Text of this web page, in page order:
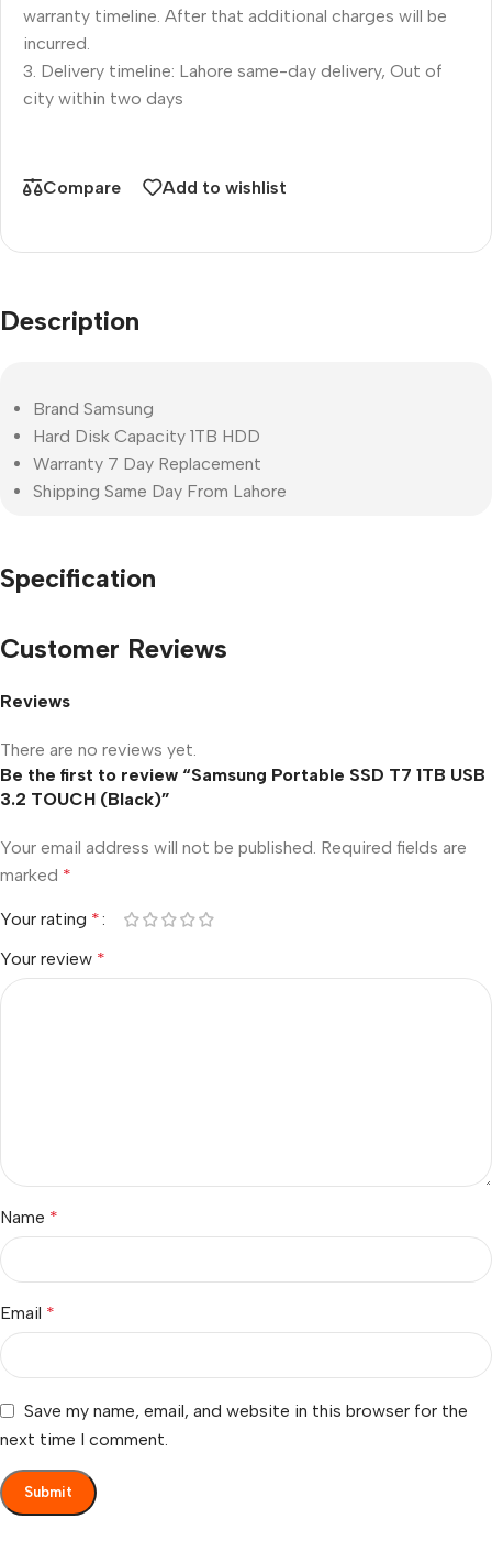
warranty timeline. After that additional charges will be
incurred.
3. Delivery timeline: Lahore same-day delivery, Out of
city within two days
Compare Add to wishlist
Description
Brand Samsung
Hard Disk Capacity 1TB HDD
Warranty 7 Day Replacement
Shipping Same Day From Lahore
Specification
Customer Reviews
Reviews
There are no reviews yet.
Be the first to review “Samsung Portable SSD T7 1TB USB
3.2 TOUCH (Black)”
Your email address will not be published. Required fields are
marked *
Your rating *
Your review *
Name *
Email *
Save my name, email, and website in this browser for the
next time I comment.